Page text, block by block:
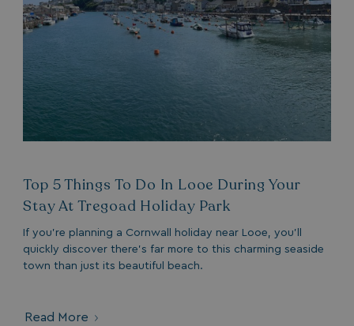
Top 5 Things To Do In Looe During Your
Stay At Tregoad Holiday Park
If you’re planning a Cornwall holiday near Looe, you’ll
quickly discover there’s far more to this charming seaside
town than just its beautiful beach.
Read More